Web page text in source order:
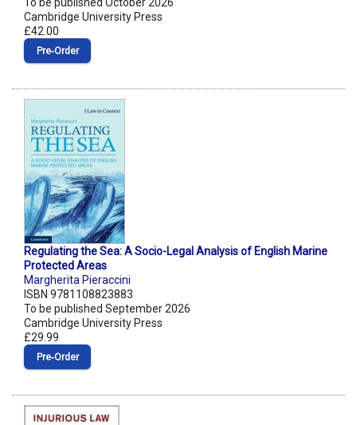
To be published October 2026
Cambridge University Press
£42.00
Pre‑Order
Regulating the Sea: A Socio-Legal Analysis of English Marine
Protected Areas
Margherita Pieraccini
ISBN 9781108823883
To be published September 2026
Cambridge University Press
£29.99
Pre‑Order